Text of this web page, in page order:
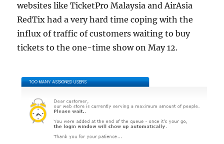
websites like TicketPro Malaysia and AirAsia
RedTix had a very hard time coping with the
influx of traffic of customers waiting to buy
tickets to the one-time show on May 12.